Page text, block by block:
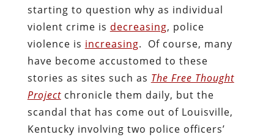
starting to question why as individual
violent crime is decreasing, police
violence is increasing. Of course, many
have become accustomed to these
stories as sites such as The Free Thought
Projectchronicle them daily, but the
scandal that has come out of Louisville,
Kentucky involving two police officers’